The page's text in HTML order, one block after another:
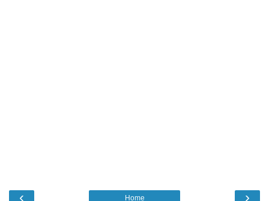
‹ ›
Home